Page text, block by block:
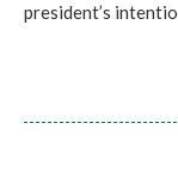
president’s